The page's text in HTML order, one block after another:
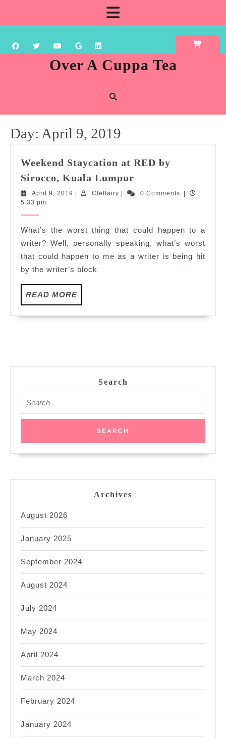
content
Over A Cuppa Tea
Day: April 9, 2019
Weekend Staycation at RED by
Sirocco, Kuala Lumpur
at
Sirocco,
Kuala
Lumpur
April 9, 2019 April
Cleffairy Cleffairy0 Comments
5:33 pm
What’s the worst thing that could happen to a
writer? Well, personally speaking, what’s worst
that could happen to me as a writer is being hit
by the writer’s block
READ MOREREAD
MORE
Search
for:
Archives
August 2026
January 2025
September 2024
August 2024
July 2024
May 2024
April 2024
March 2024
February 2024
January 2024